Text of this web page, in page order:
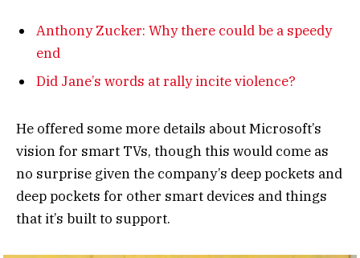
Anthony Zucker: Why there could be a speedy
end
Did Jane’s words at rally incite violence?
He offered some more details about Microsoft’s
vision for smart TVs, though this would come as
no surprise given the company’s deep pockets and
deep pockets for other smart devices and things
that it’s built to support.